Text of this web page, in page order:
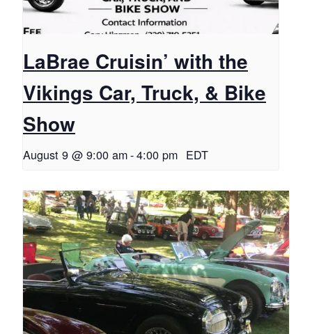
LaBrae Cruisin’ with the
Vikings Car, Truck, & Bike
Show
August 9 @ 9:00 am-4:00 pm EDT